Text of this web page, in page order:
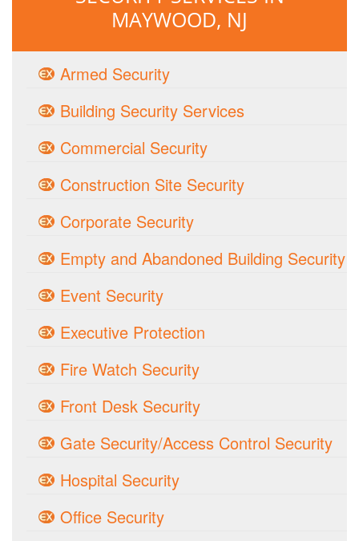
MAYWOOD, NJ
Armed Security
Building Security Services
Commercial Security
Construction Site Security
Corporate Security
Empty and Abandoned Building Security
Event Security
Executive Protection
Fire Watch Security
Front Desk Security
Gate Security/Access Control Security
Hospital Security
Office Security